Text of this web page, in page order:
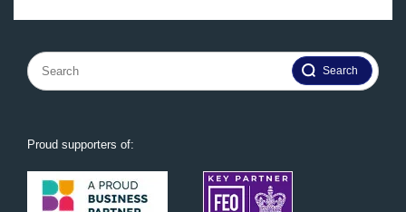
Search
for:
Proud supporters of: